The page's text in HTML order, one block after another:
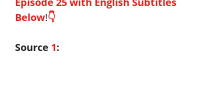
Below!👇
Source 1: